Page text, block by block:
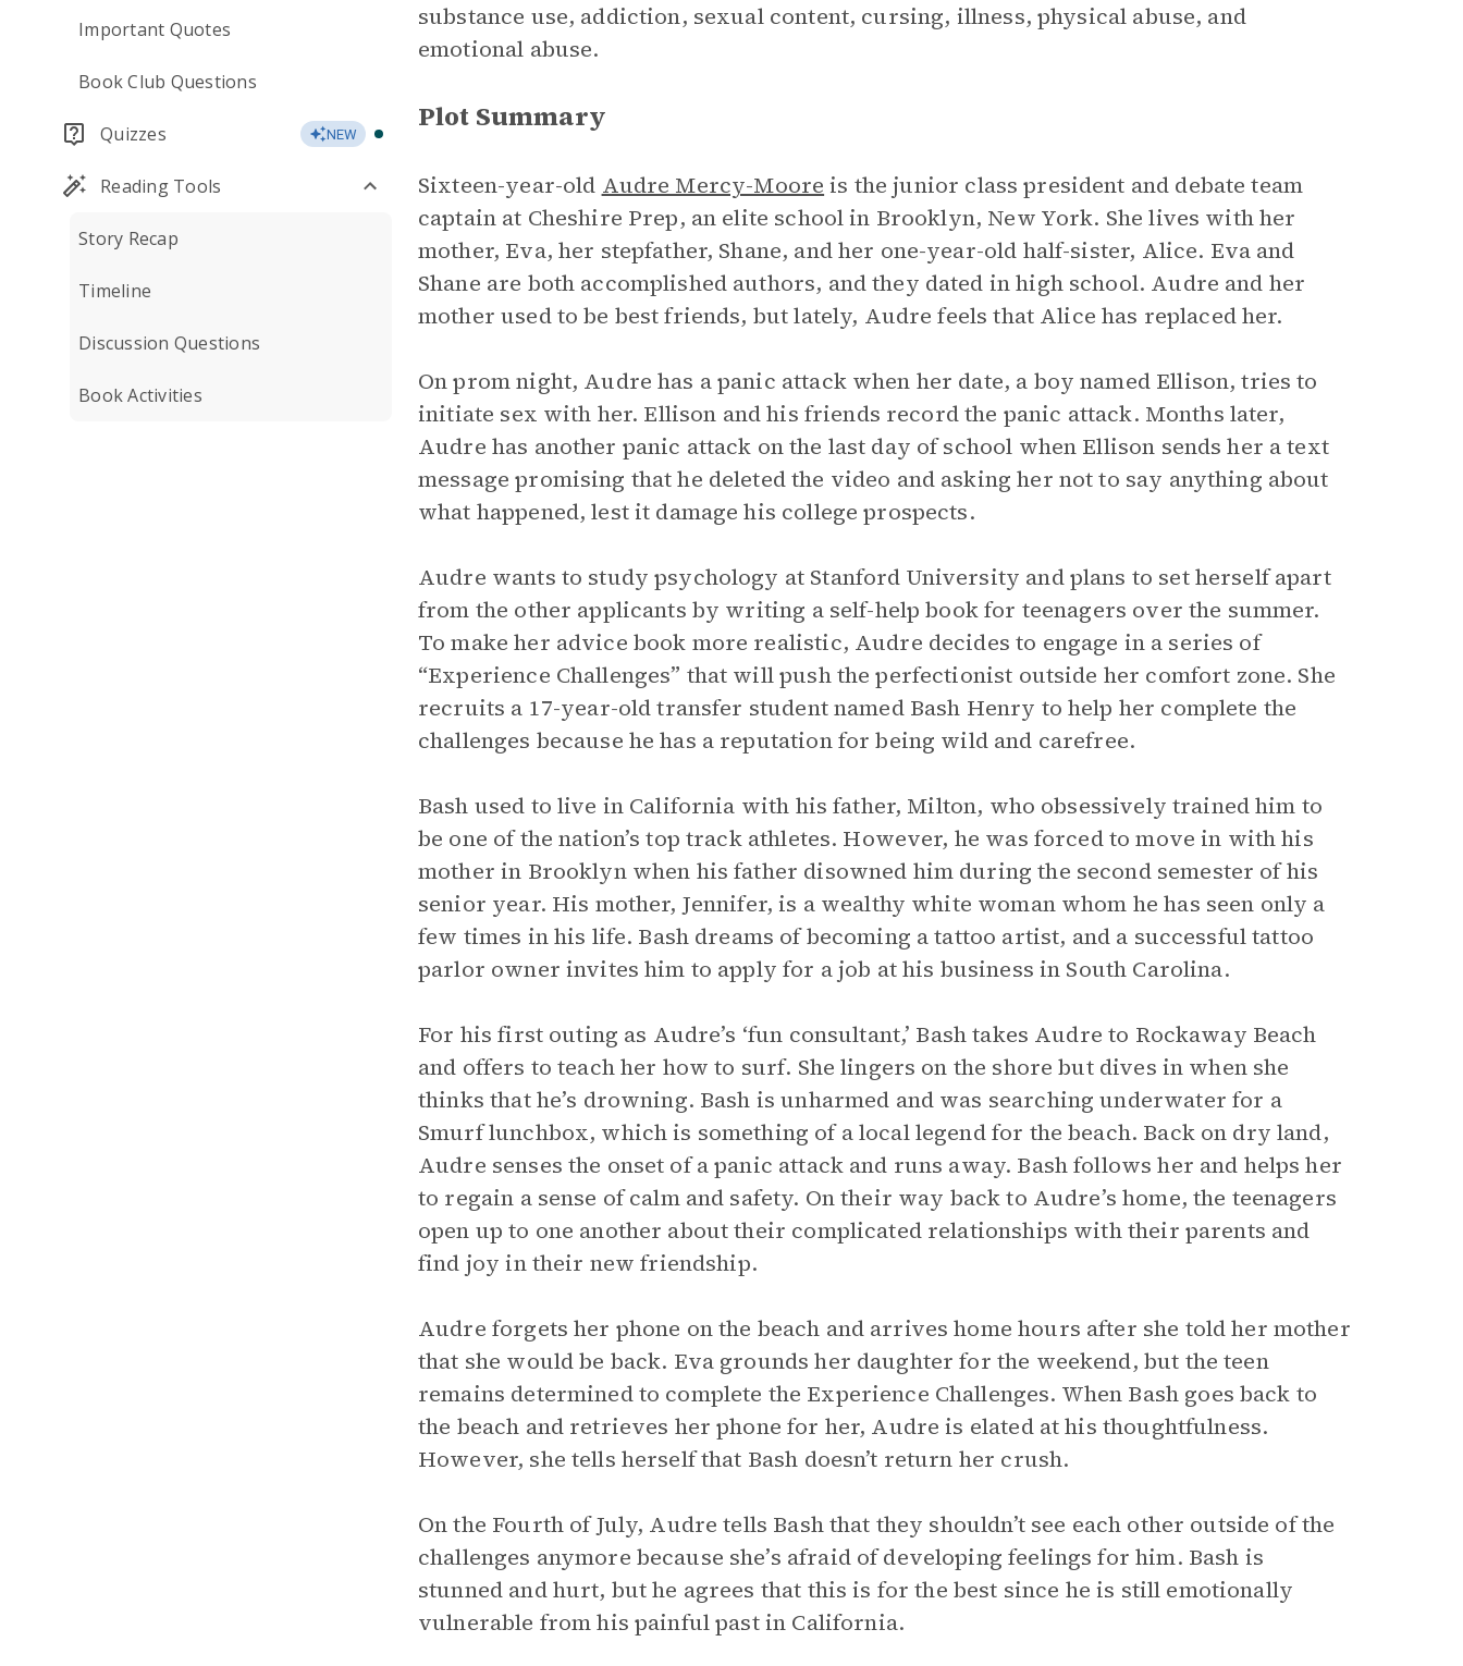
Important Quotes
Book Club Questions
Quizzes NEW
Reading Tools
Story Recap
Timeline
Discussion Questions
Book Activities
substance use, addiction, sexual content, cursing, illness, physical abuse, and
emotional abuse.
Plot Summary
Sixteen-year-old Audre Mercy-Moore is the junior class president and debate team
captain at Cheshire Prep, an elite school in Brooklyn, New York. She lives with her
mother, Eva, her stepfather, Shane, and her one-year-old half-sister, Alice. Eva and
Shane are both accomplished authors, and they dated in high school. Audre and her
mother used to be best friends, but lately, Audre feels that Alice has replaced her.
On prom night, Audre has a panic attack when her date, a boy named Ellison, tries to
initiate sex with her. Ellison and his friends record the panic attack. Months later,
Audre has another panic attack on the last day of school when Ellison sends her a text
message promising that he deleted the video and asking her not to say anything about
what happened, lest it damage his college prospects.
Audre wants to study psychology at Stanford University and plans to set herself apart
from the other applicants by writing a self-help book for teenagers over the summer.
To make her advice book more realistic, Audre decides to engage in a series of
“Experience Challenges” that will push the perfectionist outside her comfort zone. She
recruits a 17-year-old transfer student named Bash Henry to help her complete the
challenges because he has a reputation for being wild and carefree.
Bash used to live in California with his father, Milton, who obsessively trained him to
be one of the nation’s top track athletes. However, he was forced to move in with his
mother in Brooklyn when his father disowned him during the second semester of his
senior year. His mother, Jennifer, is a wealthy white woman whom he has seen only a
few times in his life. Bash dreams of becoming a tattoo artist, and a successful tattoo
parlor owner invites him to apply for a job at his business in South Carolina.
For his first outing as Audre’s ‘fun consultant,’ Bash takes Audre to Rockaway Beach
and offers to teach her how to surf. She lingers on the shore but dives in when she
thinks that he’s drowning. Bash is unharmed and was searching underwater for a
Smurf lunchbox, which is something of a local legend for the beach. Back on dry land,
Audre senses the onset of a panic attack and runs away. Bash follows her and helps her
to regain a sense of calm and safety. On their way back to Audre’s home, the teenagers
open up to one another about their complicated relationships with their parents and
find joy in their new friendship.
Audre forgets her phone on the beach and arrives home hours after she told her mother
that she would be back. Eva grounds her daughter for the weekend, but the teen
remains determined to complete the Experience Challenges. When Bash goes back to
the beach and retrieves her phone for her, Audre is elated at his thoughtfulness.
However, she tells herself that Bash doesn’t return her crush.
On the Fourth of July, Audre tells Bash that they shouldn’t see each other outside of the
challenges anymore because she’s afraid of developing feelings for him. Bash is
stunned and hurt, but he agrees that this is for the best since he is still emotionally
vulnerable from his painful past in California.